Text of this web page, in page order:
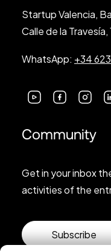
Startup Valencia,
Calle de la
WhatsApp: +34
Community
Get in your inbox
activities of the
Subscribe